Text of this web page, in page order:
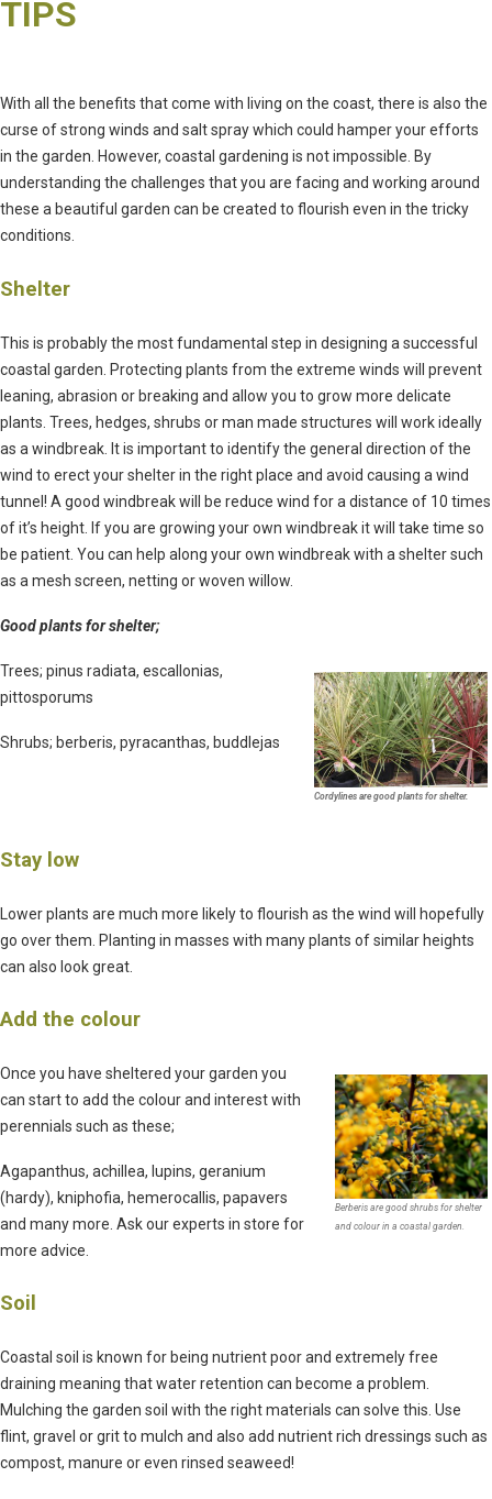
TIPS
With all the benefits that come with living on the coast, there is also the
curse of strong winds and salt spray which could hamper your efforts
in the garden. However, coastal gardening is not impossible. By
understanding the challenges that you are facing and working around
these a beautiful garden can be created to flourish even in the tricky
conditions.
Shelter
This is probably the most fundamental step in designing a successful
coastal garden. Protecting plants from the extreme winds will prevent
leaning, abrasion or breaking and allow you to grow more delicate
plants. Trees, hedges, shrubs or man made structures will work ideally
as a windbreak. It is important to identify the general direction of the
wind to erect your shelter in the right place and avoid causing a wind
tunnel! A good windbreak will be reduce wind for a distance of 10 times
of it’s height. If you are growing your own windbreak it will take time so
be patient. You can help along your own windbreak with a shelter such
as a mesh screen, netting or woven willow.
Good plants for shelter;
Cordylines are good plants for shelter.
Trees; pinus radiata, escallonias,
pittosporums
Shrubs; berberis, pyracanthas, buddlejas
Stay low
Lower plants are much more likely to flourish as the wind will hopefully
go over them. Planting in masses with many plants of similar heights
can also look great.
Add the colour
Berberis are good shrubs for shelter
and colour in a coastal garden.
Once you have sheltered your garden you
can start to add the colour and interest with
perennials such as these;
Agapanthus, achillea, lupins, geranium
(hardy), kniphofia, hemerocallis, papavers
and many more. Ask our experts in store for
more advice.
Soil
Coastal soil is known for being nutrient poor and extremely free
draining meaning that water retention can become a problem.
Mulching the garden soil with the right materials can solve this. Use
flint, gravel or grit to mulch and also add nutrient rich dressings such as
compost, manure or even rinsed seaweed!